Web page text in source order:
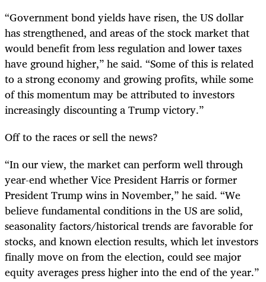
“Government bond yields have risen, the US dollar
has strengthened, and areas of the stock market that
would benefit from less regulation and lower taxes
have ground higher,” he said. “Some of this is related
to a strong economy and growing profits, while some
of this momentum may be attributed to investors
increasingly discounting a Trump victory.”
Off to the races or sell the news?
“In our view, the market can perform well through
year-end whether Vice President Harris or former
President Trump wins in November,” he said. “We
believe fundamental conditions in the US are solid,
seasonality factors/historical trends are favorable for
stocks, and known election results, which let investors
finally move on from the election, could see major
equity averages press higher into the end of the year.”